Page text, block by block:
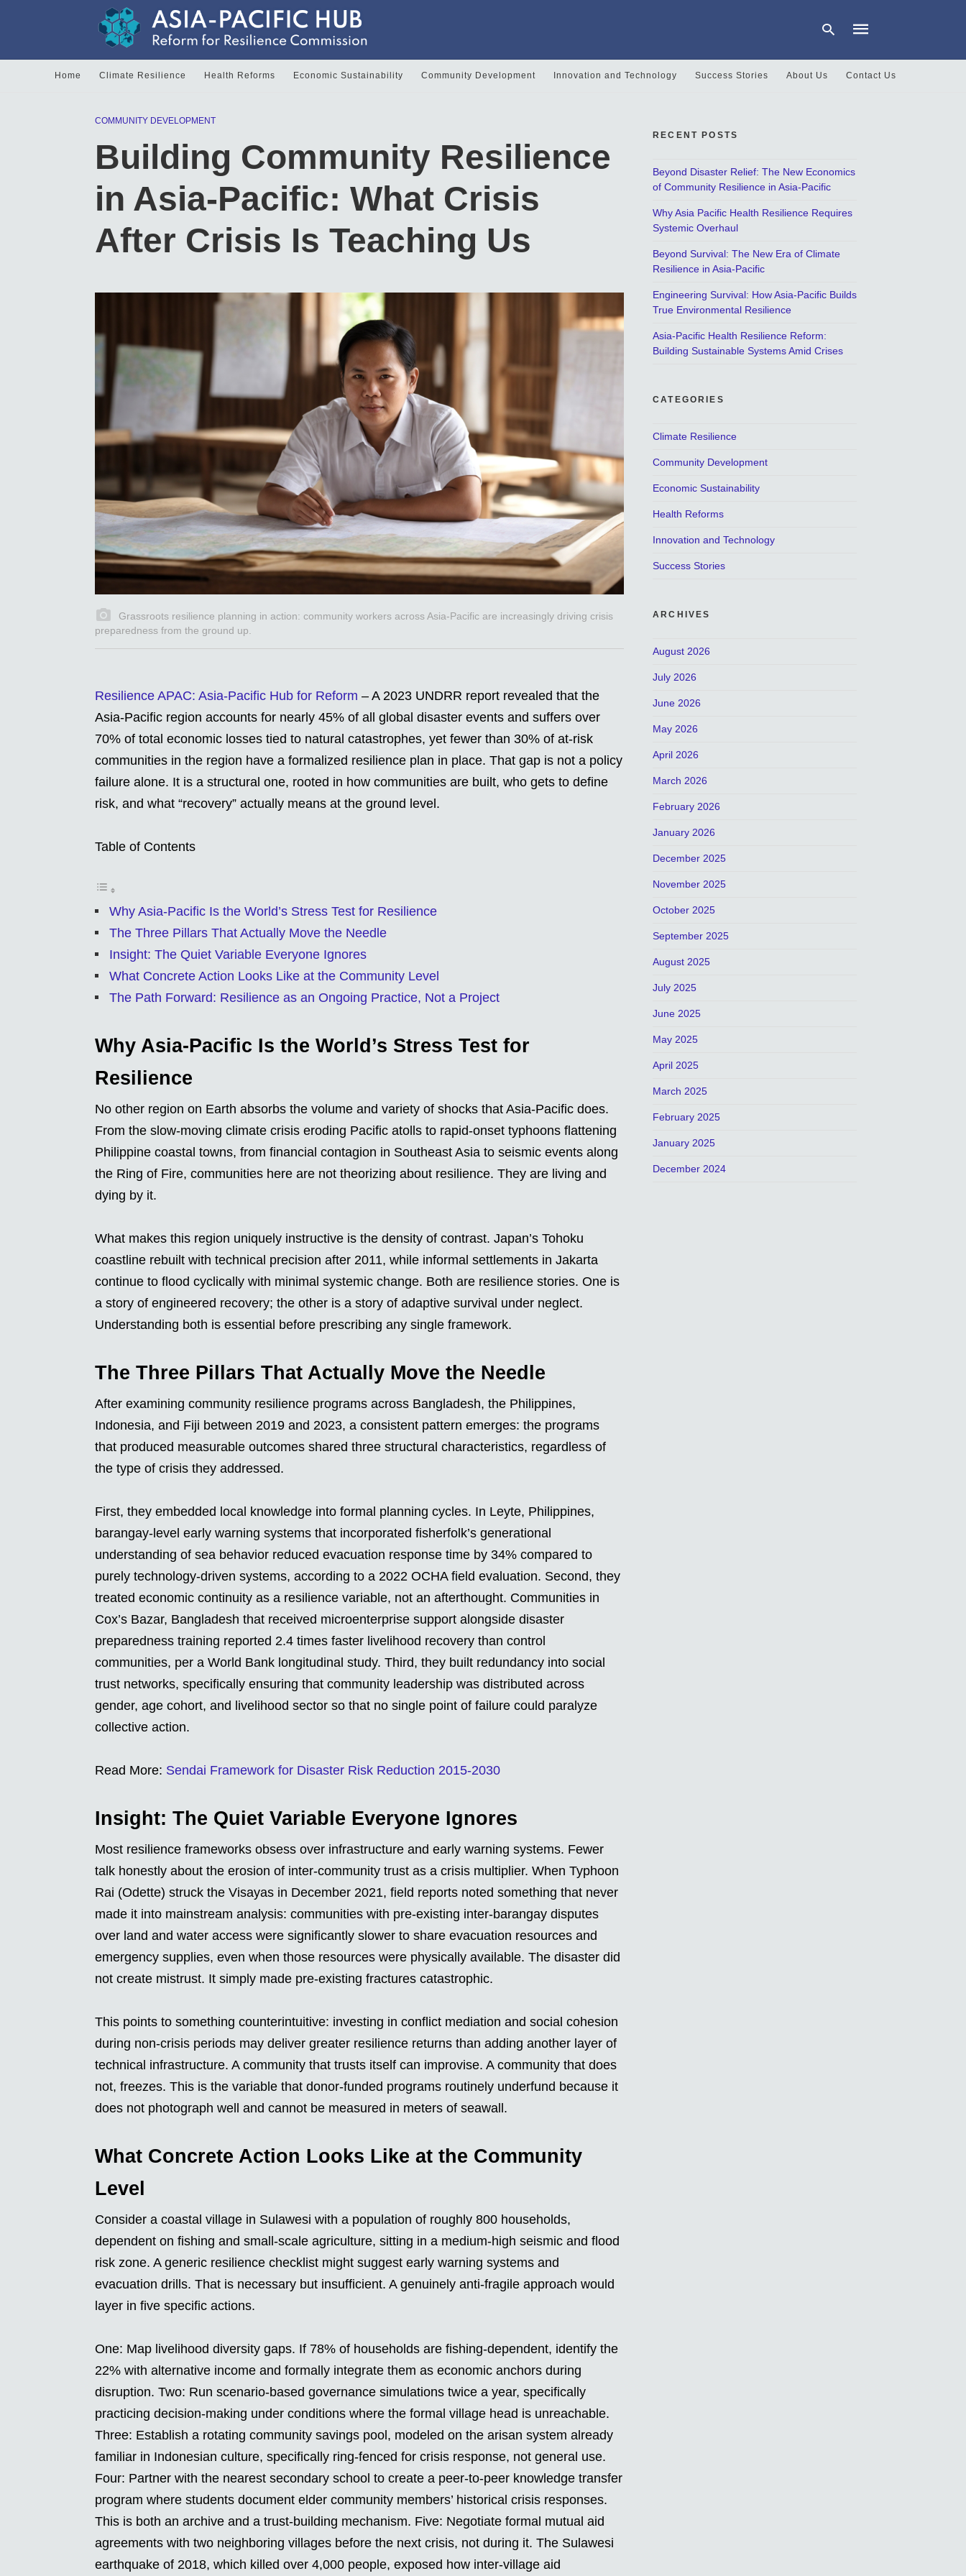
Home Climate Resilience Health Reforms Economic Sustainability Community Development Innovation and Technology Success Stories About Us Contact Us
COMMUNITY DEVELOPMENT
Building Community Resilience
in Asia-Pacific: What Crisis
After Crisis Is Teaching Us
Grassroots resilience planning in action: community workers across Asia-Pacific are increasingly driving crisis
preparedness from the ground up.
Resilience APAC: Asia-Pacific Hub for Reform – A 2023 UNDRR report revealed that the
Asia-Pacific region accounts for nearly 45% of all global disaster events and suffers over
70% of total economic losses tied to natural catastrophes, yet fewer than 30% of at-risk
communities in the region have a formalized resilience plan in place. That gap is not a policy
failure alone. It is a structural one, rooted in how communities are built, who gets to define
risk, and what “recovery” actually means at the ground level.
Table of Contents
Why Asia-Pacific Is the World’s Stress Test for Resilience
The Three Pillars That Actually Move the Needle
Insight: The Quiet Variable Everyone Ignores
What Concrete Action Looks Like at the Community Level
The Path Forward: Resilience as an Ongoing Practice, Not a Project
Why Asia-Pacific Is the World’s Stress Test for
Resilience
No other region on Earth absorbs the volume and variety of shocks that Asia-Pacific does.
From the slow-moving climate crisis eroding Pacific atolls to rapid-onset typhoons flattening
Philippine coastal towns, from financial contagion in Southeast Asia to seismic events along
the Ring of Fire, communities here are not theorizing about resilience. They are living and
dying by it.
What makes this region uniquely instructive is the density of contrast. Japan’s Tohoku
coastline rebuilt with technical precision after 2011, while informal settlements in Jakarta
continue to flood cyclically with minimal systemic change. Both are resilience stories. One is
a story of engineered recovery; the other is a story of adaptive survival under neglect.
Understanding both is essential before prescribing any single framework.
The Three Pillars That Actually Move the Needle
After examining community resilience programs across Bangladesh, the Philippines,
Indonesia, and Fiji between 2019 and 2023, a consistent pattern emerges: the programs
that produced measurable outcomes shared three structural characteristics, regardless of
the type of crisis they addressed.
First, they embedded local knowledge into formal planning cycles. In Leyte, Philippines,
barangay-level early warning systems that incorporated fisherfolk’s generational
understanding of sea behavior reduced evacuation response time by 34% compared to
purely technology-driven systems, according to a 2022 OCHA field evaluation. Second, they
treated economic continuity as a resilience variable, not an afterthought. Communities in
Cox’s Bazar, Bangladesh that received microenterprise support alongside disaster
preparedness training reported 2.4 times faster livelihood recovery than control
communities, per a World Bank longitudinal study. Third, they built redundancy into social
trust networks, specifically ensuring that community leadership was distributed across
gender, age cohort, and livelihood sector so that no single point of failure could paralyze
collective action.
Read More: Sendai Framework for Disaster Risk Reduction 2015-2030
Insight: The Quiet Variable Everyone Ignores
Most resilience frameworks obsess over infrastructure and early warning systems. Fewer
talk honestly about the erosion of inter-community trust as a crisis multiplier. When Typhoon
Rai (Odette) struck the Visayas in December 2021, field reports noted something that never
made it into mainstream analysis: communities with pre-existing inter-barangay disputes
over land and water access were significantly slower to share evacuation resources and
emergency supplies, even when those resources were physically available. The disaster did
not create mistrust. It simply made pre-existing fractures catastrophic.
This points to something counterintuitive: investing in conflict mediation and social cohesion
during non-crisis periods may deliver greater resilience returns than adding another layer of
technical infrastructure. A community that trusts itself can improvise. A community that does
not, freezes. This is the variable that donor-funded programs routinely underfund because it
does not photograph well and cannot be measured in meters of seawall.
What Concrete Action Looks Like at the Community
Level
Consider a coastal village in Sulawesi with a population of roughly 800 households,
dependent on fishing and small-scale agriculture, sitting in a medium-high seismic and flood
risk zone. A generic resilience checklist might suggest early warning systems and
evacuation drills. That is necessary but insufficient. A genuinely anti-fragile approach would
layer in five specific actions.
One: Map livelihood diversity gaps. If 78% of households are fishing-dependent, identify the
22% with alternative income and formally integrate them as economic anchors during
disruption. Two: Run scenario-based governance simulations twice a year, specifically
practicing decision-making under conditions where the formal village head is unreachable.
Three: Establish a rotating community savings pool, modeled on the arisan system already
familiar in Indonesian culture, specifically ring-fenced for crisis response, not general use.
Four: Partner with the nearest secondary school to create a peer-to-peer knowledge transfer
program where students document elder community members’ historical crisis responses.
This is both an archive and a trust-building mechanism. Five: Negotiate formal mutual aid
agreements with two neighboring villages before the next crisis, not during it. The Sulawesi
earthquake of 2018, which killed over 4,000 people, exposed how inter-village aid
RECENT POSTS
Beyond Disaster Relief: The New Economics
of Community Resilience in Asia-Pacific
Why Asia Pacific Health Resilience Requires
Systemic Overhaul
Beyond Survival: The New Era of Climate
Resilience in Asia-Pacific
Engineering Survival: How Asia-Pacific Builds
True Environmental Resilience
Asia-Pacific Health Resilience Reform:
Building Sustainable Systems Amid Crises
CATEGORIES
Climate Resilience
Community Development
Economic Sustainability
Health Reforms
Innovation and Technology
Success Stories
ARCHIVES
August 2026
July 2026
June 2026
May 2026
April 2026
March 2026
February 2026
January 2026
December 2025
November 2025
October 2025
September 2025
August 2025
July 2025
June 2025
May 2025
April 2025
March 2025
February 2025
January 2025
December 2024